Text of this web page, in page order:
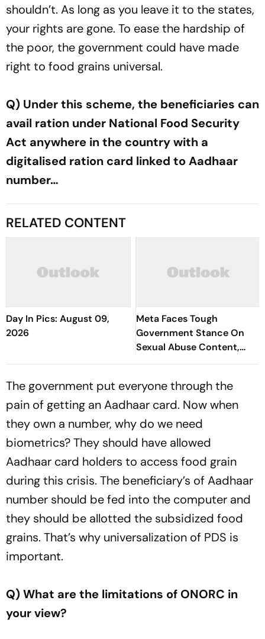
shouldn’t. As long as you leave it to the states,
your rights are gone. To ease the hardship of
the poor, the government could have made
right to food grains universal.
Q) Under this scheme, the beneficiaries can
avail ration under National Food Security
Act anywhere in the country with a
digitalised ration card linked to Aadhaar
number…
RELATED CONTENT
Day In Pics: August 09,
2026
Meta Faces Tough
Government Stance On
Sexual Abuse Content,
Deepfakes
The government put everyone through the
pain of getting an Aadhaar card. Now when
they own a number, why do we need
biometrics? They should have allowed
Aadhaar card holders to access food grain
during this crisis. The beneficiary’s of Aadhaar
number should be fed into the computer and
they should be allotted the subsidized food
grains. That’s why universalization of PDS is
important.
Q) What are the limitations of ONORC in
your view?